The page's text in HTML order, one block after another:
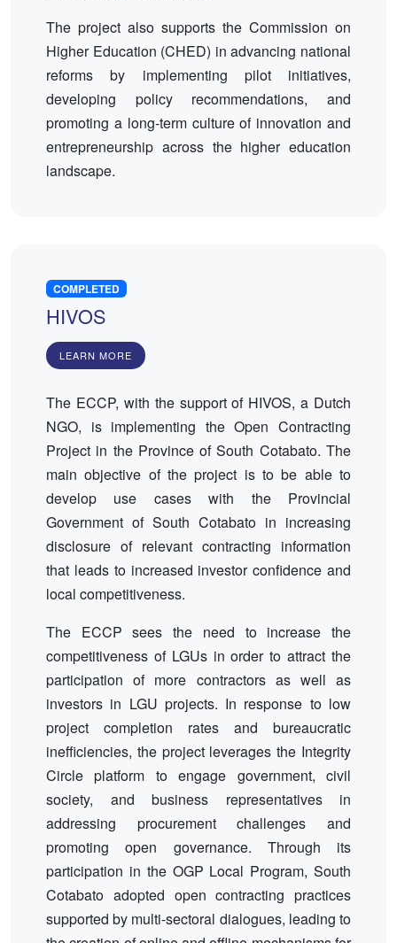
The project also supports the Commission on
Higher Education (CHED) in advancing national
reforms by implementing pilot initiatives,
developing policy recommendations, and
promoting a long-term culture of innovation and
entrepreneurship across the higher education
landscape.
COMPLETED
HIVOS
LEARN MORE
The ECCP, with the support of HIVOS, a Dutch
NGO, is implementing the Open Contracting
Project in the Province of South Cotabato. The
main objective of the project is to be able to
develop use cases with the Provincial
Government of South Cotabato in increasing
disclosure of relevant contracting information
that leads to increased investor confidence and
local competitiveness.
The ECCP sees the need to increase the
competitiveness of LGUs in order to attract the
participation of more contractors as well as
investors in LGU projects. In response to low
project completion rates and bureaucratic
inefficiencies, the project leverages the Integrity
Circle platform to engage government, civil
society, and business representatives in
addressing procurement challenges and
promoting open governance. Through its
participation in the OGP Local Program, South
Cotabato adopted open contracting practices
supported by multi-sectoral dialogues, leading to